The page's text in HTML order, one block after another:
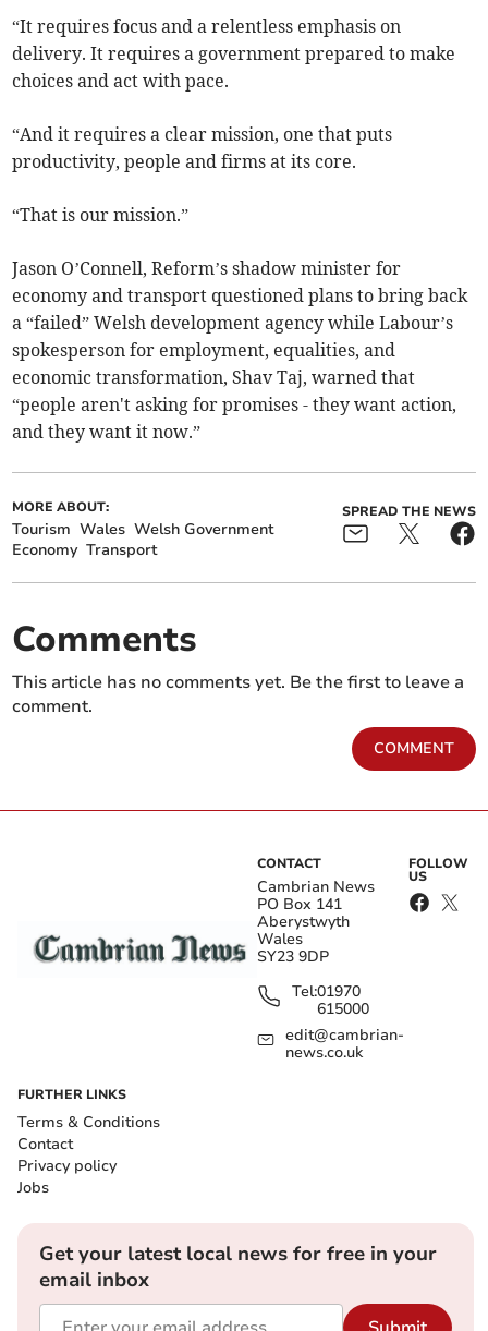
“It requires focus and a relentless emphasis on
delivery. It requires a government prepared to make
choices and act with pace.
“And it requires a clear mission, one that puts
productivity, people and firms at its core.
“That is our mission.”
Jason O’Connell, Reform’s shadow minister for
economy and transport questioned plans to bring back
a “failed” Welsh development agency while Labour’s
spokesperson for employment, equalities, and
economic transformation, Shav Taj, warned that
“people aren't asking for promises - they want action,
and they want it now.”
MORE ABOUT:
Tourism Wales Welsh Government
Economy Transport
SPREAD THE NEWS
Comments
This article has no comments yet. Be the first to leave a
comment.
COMMENT
CONTACT
Cambrian News
PO Box 141
Aberystwyth
Wales
SY23 9DP
Tel:01970
615000
edit@cambrian-
news.co.uk
FOLLOW
US
FURTHER LINKS
Terms & Conditions
Contact
Privacy policy
Jobs
Get your latest local news for free in your
email inbox